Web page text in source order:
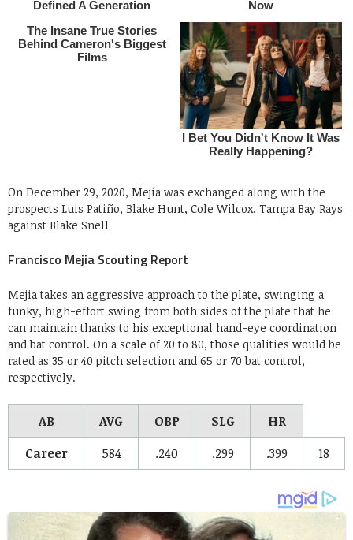
On December 29, 2020, Mejía was exchanged along with the
prospects Luis Patiño, Blake Hunt, Cole Wilcox, Tampa Bay Rays
against Blake Snell
Francisco Mejia Scouting Report
Mejia takes an aggressive approach to the plate, swinging a
funky, high-effort swing from both sides of the plate that he
can maintain thanks to his exceptional hand-eye coordination
and bat control. On a scale of 20 to 80, those qualities would be
rated as 35 or 40 pitch selection and 65 or 70 bat control,
respectively.
AB AVG OBP SLG
HR
Career
584 .240 .299 .399 18